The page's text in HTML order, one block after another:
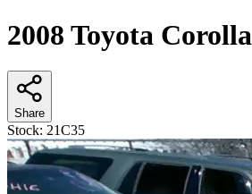
2008 Toyota Corolla
Share
Stock: 21C35